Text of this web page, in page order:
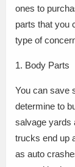
ones to
parts that you
type of
1. Body Parts
You can save
determine to
salvage yards
trucks end up
as auto